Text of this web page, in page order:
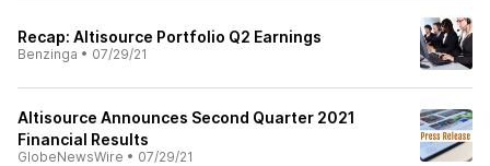
Recap: Altisource Portfolio Q2 Earnings
Benzinga • 07/29/21
Altisource Announces Second Quarter 2021
Financial Results
GlobeNewsWire • 07/29/21